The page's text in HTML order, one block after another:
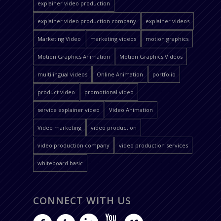
explainer video production
explainer video production company explainer videos
Marketing Video marketing videos motion graphics
Motion Graphics Animation Motion Graphics Videos
multilingual videos Online Animation portfolio
product video promotional video
service explainer video Video Animation
Video marketing video production
video production company video production services
whiteboard basic
CONNECT WITH US